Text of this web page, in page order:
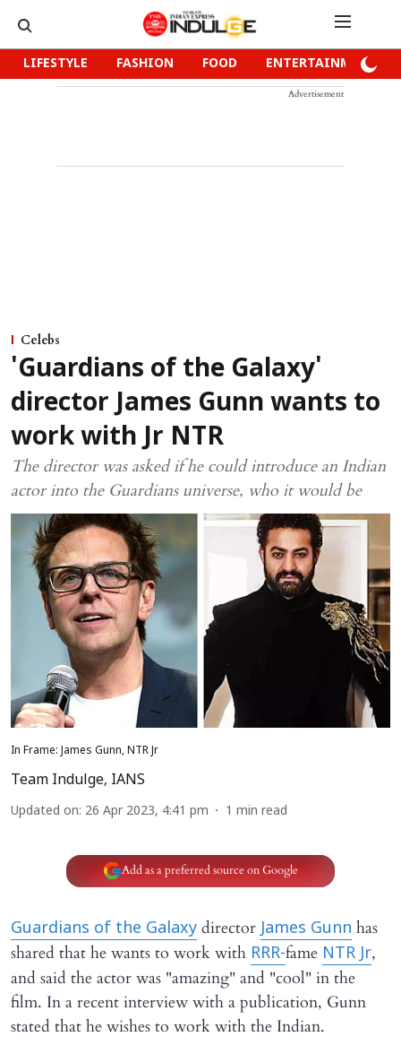
LIFESTYLE FASHION FOOD ENTERTAINMENT
Advertisement
Celebs
'Guardians of the Galaxy'
director James Gunn wants to
work with Jr NTR
The director was asked if he could introduce an Indian
actor into the Guardians universe, who it would be
In Frame: James Gunn, NTR Jr
Team Indulge, IANS
Updated on: 26 Apr 2023, 4:41 pm 1 min read
Add as a preferred source on Google
Guardians of the Galaxy director James Gunn has
shared that he wants to work with RRR-fame NTR Jr,
and said the actor was "amazing" and "cool" in the
film. In a recent interview with a publication, Gunn
stated that he wishes to work with the Indian.